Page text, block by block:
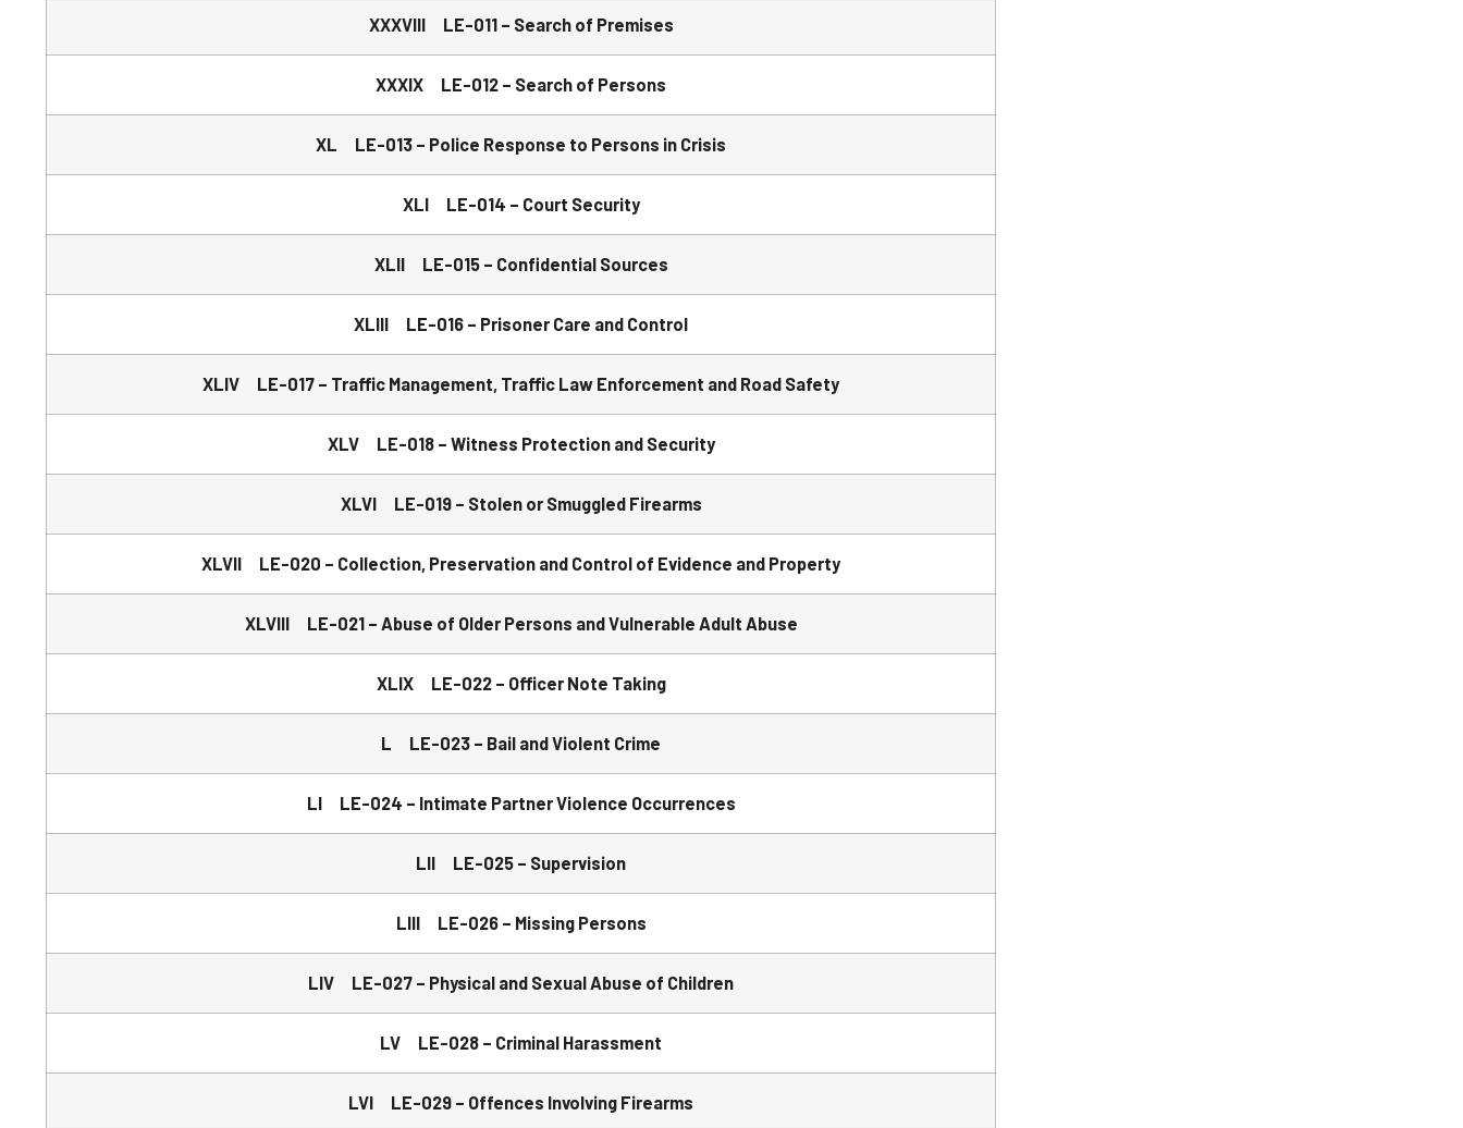
XXXVIII LE-011 – Search of Premises
XXXIX LE-012 – Search of Persons
XL LE-013 – Police Response to Persons in Crisis
XLI LE-014 – Court Security
XLII LE-015 – Confidential Sources
XLIII LE-016 – Prisoner Care and Control
XLIV LE-017 – Traffic Management, Traffic Law Enforcement and Road Safety
XLV LE-018 – Witness Protection and Security
XLVI LE-019 – Stolen or Smuggled Firearms
XLVII LE-020 – Collection, Preservation and Control of Evidence and Property
XLVIII LE-021 – Abuse of Older Persons and Vulnerable Adult Abuse
XLIX LE-022 – Officer Note Taking
L LE-023 – Bail and Violent Crime
LI LE-024 – Intimate Partner Violence Occurrences
LII LE-025 – Supervision
LIII LE-026 – Missing Persons
LIV LE-027 – Physical and Sexual Abuse of Children
LV LE-028 – Criminal Harassment
LVI LE-029 – Offences Involving Firearms